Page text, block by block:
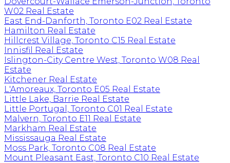
W02 Real Estate
East End-Danforth, Toronto E02 Real Estate
Hamilton Real Estate
Hillcrest Village, Toronto C15 Real Estate
Innisfil Real Estate
Islington-City Centre West, Toronto W08 Real
Estate
Kitchener Real Estate
L'Amoreaux, Toronto E05 Real Estate
Little Lake, Barrie Real Estate
Little Portugal, Toronto C01 Real Estate
Malvern, Toronto E11 Real Estate
Markham Real Estate
Mississauga Real Estate
Moss Park, Toronto C08 Real Estate
Mount Pleasant East, Toronto C10 Real Estate